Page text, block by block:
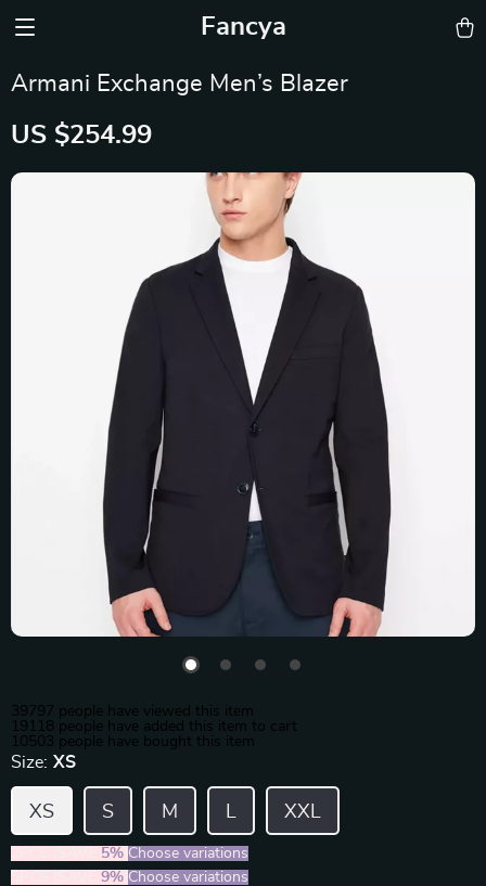
Fancya
Armani Exchange Men’s Blazer
US $254.99
39797 people have viewed this item
19118 people have added this item to cart
10503 people have bought this item
Size: XS
XS S M L XXL
5% Choose variations
9% Choose variations